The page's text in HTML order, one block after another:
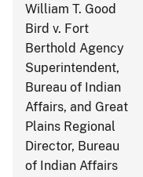
William T. Good
Bird v. Fort
Berthold Agency
Superintendent,
Bureau of Indian
Affairs, and Great
Plains Regional
Director, Bureau
of Indian Affairs